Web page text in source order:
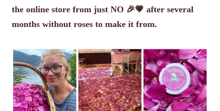
the online store from just NO 🎉💗 after several
months without roses to make it from.